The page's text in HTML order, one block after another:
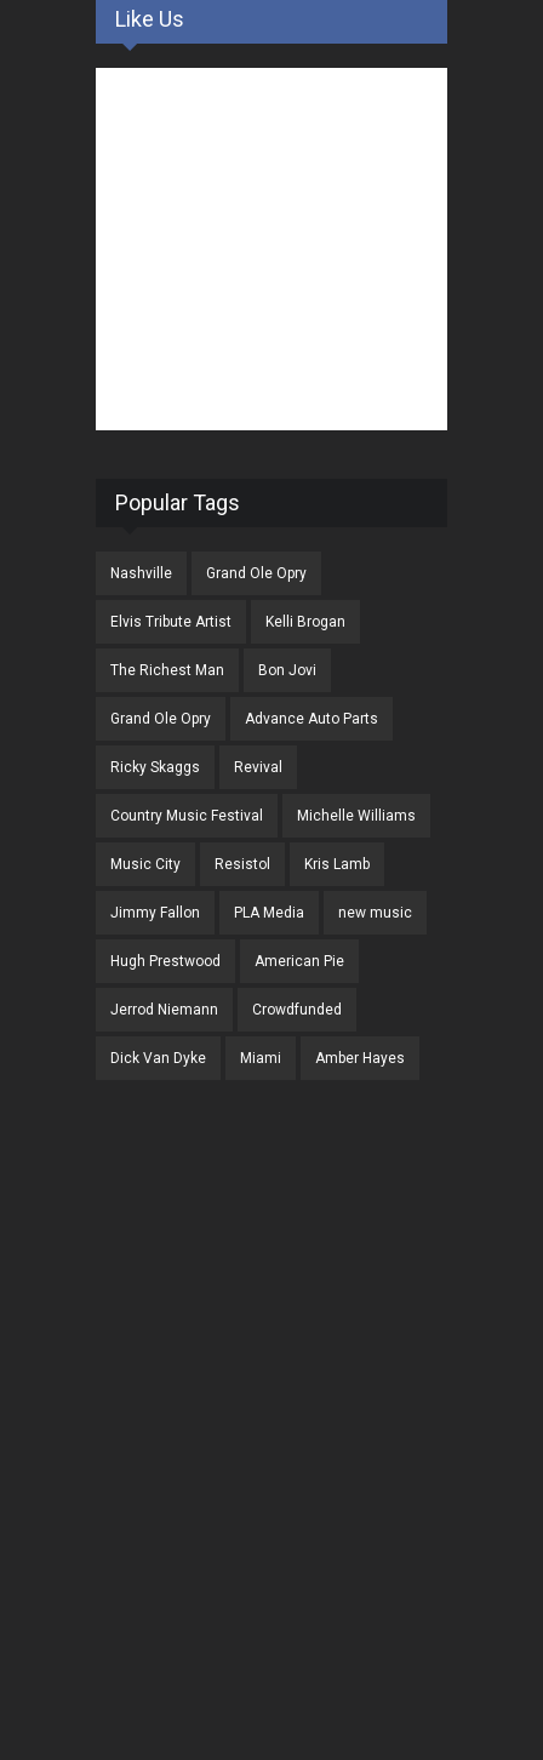
Like Us
Popular Tags
Nashville Grand Ole Opry
Elvis Tribute Artist Kelli Brogan
The Richest Man Bon Jovi
Grand Ole Opry Advance Auto Parts
Ricky Skaggs Revival
Country Music Festival Michelle Williams
Music City Resistol Kris Lamb
Jimmy Fallon PLA Media new music
Hugh Prestwood American Pie
Jerrod Niemann Crowdfunded
Dick Van Dyke Miami Amber Hayes